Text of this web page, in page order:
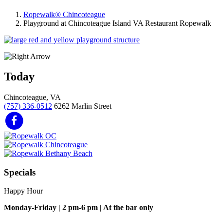
Ropewalk® Chincoteague
Playground at Chincoteague Island VA Restaurant Ropewalk
Today
Chincoteague, VA
(757) 336-0512 6262 Marlin Street
Specials
Happy Hour
Monday-Friday | 2 pm-6 pm | At the bar only